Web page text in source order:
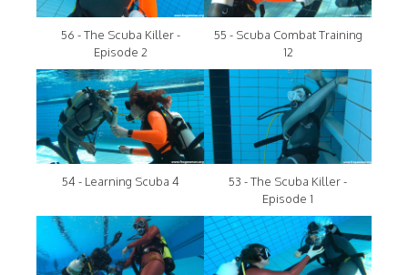
56 - The Scuba Killer -
Episode 2
55 - Scuba Combat Training
12
54 - Learning Scuba 4
53 - The Scuba Killer -
Episode 1